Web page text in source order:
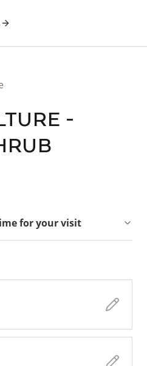
-
for your visit